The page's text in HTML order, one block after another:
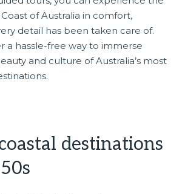
of Australia in comfort,
detail has been taken care of.
a hassle-free way to immerse
and culture of Australia’s most
destinations